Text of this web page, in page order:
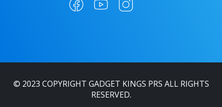
© 2023 COPYRIGHT GADGET KINGS PRS ALL RIGHTS
RESERVED.